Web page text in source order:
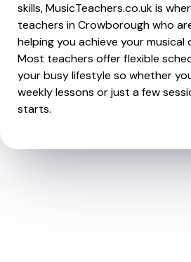
skills, MusicTeachers.co.uk is
teachers in Crowborough who
helping you achieve your musical
Most teachers offer flexible
your busy lifestyle so whether
weekly lessons or just a few
starts.